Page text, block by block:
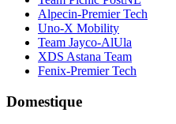
Alpecin-Premier Tech
Uno-X Mobility
Team Jayco-AlUla
XDS Astana Team
Fenix-Premier Tech
Domestique